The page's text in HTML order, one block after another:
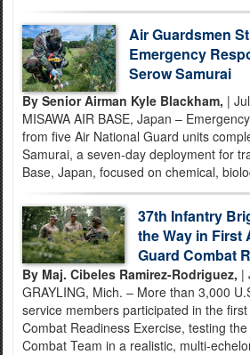
Air Guardsmen
Emergency
Serow Samurai
By Senior Airman Kyle Blackham, |
MISAWA AIR BASE, Japan –
from five Air National Guard units
Samurai, a seven-day deployment for
Base, Japan, focused on chemical,
37th Infantry
the Way in First
Guard Combat
By Maj. Cibeles Ramirez-Rodriguez, |
GRAYLING, Mich. – More than 3,000
service members participated in the
Combat Readiness Exercise, testing
Combat Team in a realistic, multi-